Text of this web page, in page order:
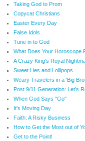
Taking God to Prom
Copycat Christians
Easter Every Day
False Idols
Tune in to God
What Does Your Horoscope
A Crazy King's Royal
Sweet Lies and Lollipops
Weary Travelers in a 'Big
Post 9/11 Generation: Let's
When God Says "Go"
It's Moving Day
Faith: A Risky Business
How to Get the Most out of
Get to the Point!